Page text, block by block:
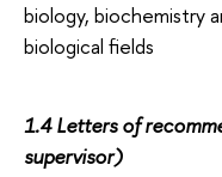
biology, biochemistry
biological fields
1.4 Letters of
supervisor)